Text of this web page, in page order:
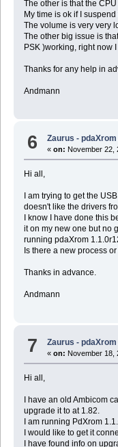
The other is that the
My time is ok if I
The volume is very very
The other big issue is
PSK )working, right now
Thanks for any help in
Andmann
6 Zaurus - pdaXrom
«on: November 22,
Hi all,
I am trying to get the
doesn't like the drivers
I know I have done this
it on my new one but no
running pdaXrom
Is there a new process
Thanks in advance.
Andmann
7 Zaurus - pdaXrom
«on: November 18,
Hi all,
I have an old Ambicom
upgrade it to at 1.82.
I am running PdXrom
I would like to get it
I have found info on